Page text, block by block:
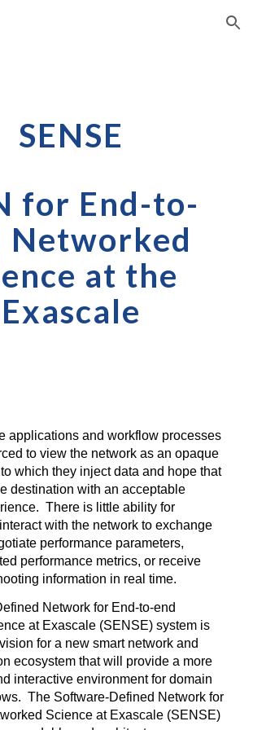
Skip to navigation
SENSE
for End-to-
Networked
at the
Exascale
applications and workflow processes
to view the network as an opaque
which they inject data and hope that
destination with an acceptable
There is little ability for
with the network to exchange
performance parameters,
performance metrics, or receive
information in real time.
Network for End-to-end
at Exascale (SENSE) system is
for a new smart network and
ecosystem that will provide a more
interactive environment for domain
The Software-Defined Network for
Science at Exascale (SENSE)